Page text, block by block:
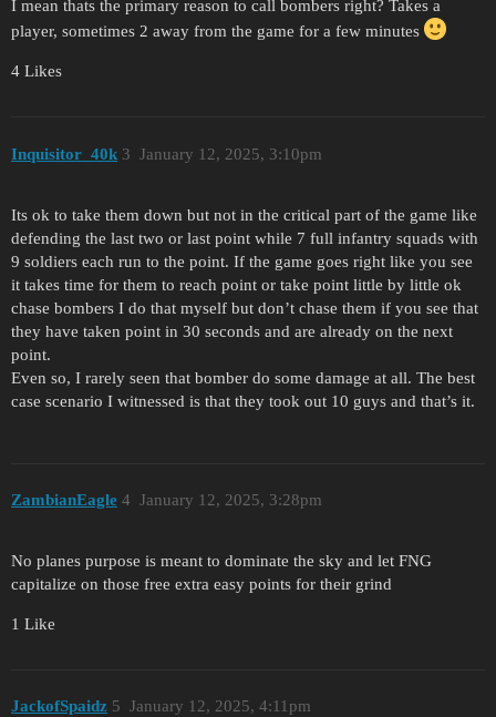
I mean thats the primary reason to call bombers right? Takes a
player, sometimes 2 away from the game for a few minutes
4 Likes
Inquisitor_40k January 12, 2025, 3:10pm
3
Its ok to take them down but not in the critical part of the game like
defending the last two or last point while 7 full infantry squads with
9 soldiers each run to the point. If the game goes right like you see
it takes time for them to reach point or take point little by little ok
chase bombers I do that myself but don’t chase them if you see that
they have taken point in 30 seconds and are already on the next
point.
Even so, I rarely seen that bomber do some damage at all. The best
case scenario I witnessed is that they took out 10 guys and that’s it.
ZambianEagle January 12, 2025, 3:28pm
4
No planes purpose is meant to dominate the sky and let FNG
capitalize on those free extra easy points for their grind
1 Like
JackofSpaidz January 12, 2025, 4:11pm
5